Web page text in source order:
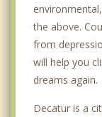
the above.
from
will help you
dreams again.
Decatur is a